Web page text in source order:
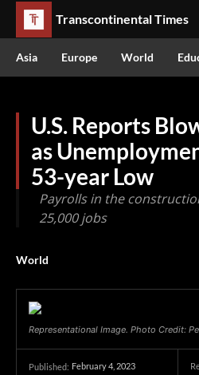
Transcontinental Times
Asia Europe World
U.S. Reports
as
53-year Low
Payrolls in the
25,000 jobs
World
Representational Image. Photo Credit:
Published: February 4, 2023